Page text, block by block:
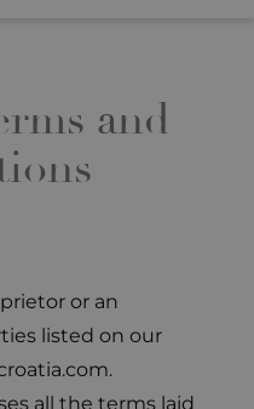
and
or an
listed on our
.
all the terms laid